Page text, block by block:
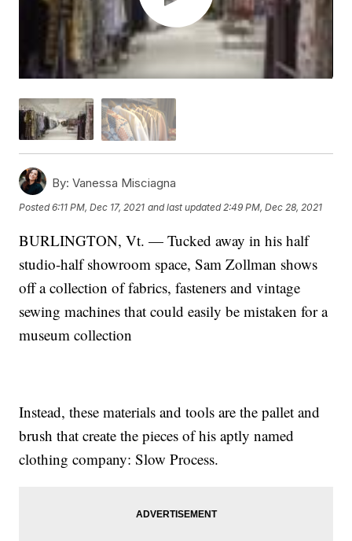
By: Vanessa Misciagna
Posted6:11 PM, Dec 17, 2021 and last updated 2:49 PM, Dec 28, 2021
BURLINGTON, Vt. — Tucked away in his half
studio-half showroom space, Sam Zollman shows
off a collection of fabrics, fasteners and vintage
sewing machines that could easily be mistaken for a
museum collection
Instead, these materials and tools are the pallet and
brush that create the pieces of his aptly named
clothing company: Slow Process.